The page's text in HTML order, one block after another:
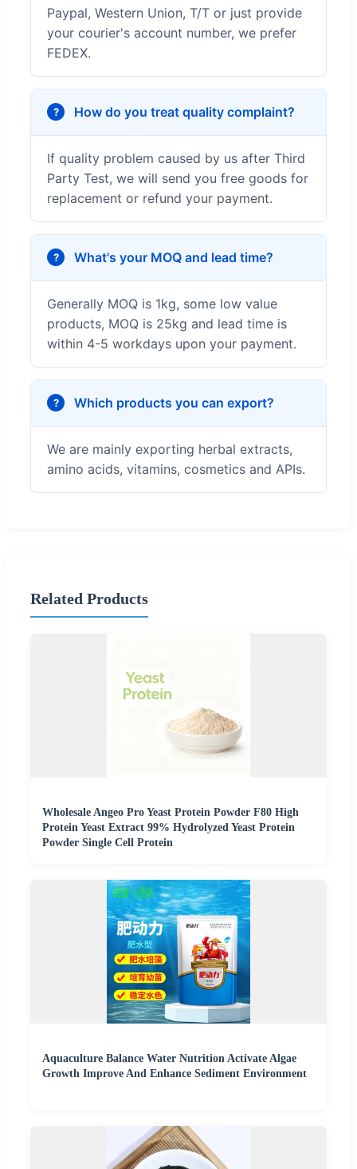
Paypal, Western Union, T/T or just provide
your courier's account number, we prefer
FEDEX.
How do you treat quality complaint?
If quality problem caused by us after Third
Party Test, we will send you free goods for
replacement or refund your payment.
What's your MOQ and lead time?
Generally MOQ is 1kg, some low value
products, MOQ is 25kg and lead time is
within 4-5 workdays upon your payment.
Which products you can export?
We are mainly exporting herbal extracts,
amino acids, vitamins, cosmetics and APIs.
Related Products
Wholesale Angeo Pro Yeast Protein Powder F80 High
Protein Yeast Extract 99% Hydrolyzed Yeast Protein
Powder Single Cell Protein
Aquaculture Balance Water Nutrition Activate Algae
Growth Improve And Enhance Sediment Environment